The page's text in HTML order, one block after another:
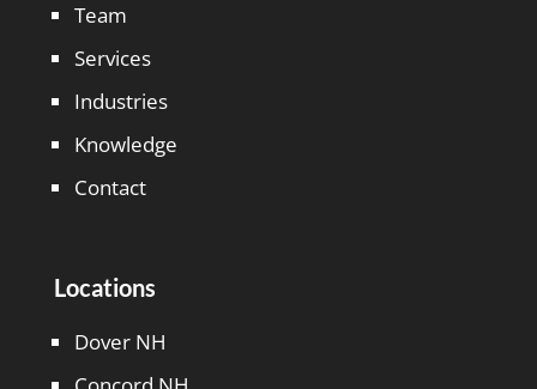
Team
Services
Industries
Knowledge
Contact
Locations
Dover NH